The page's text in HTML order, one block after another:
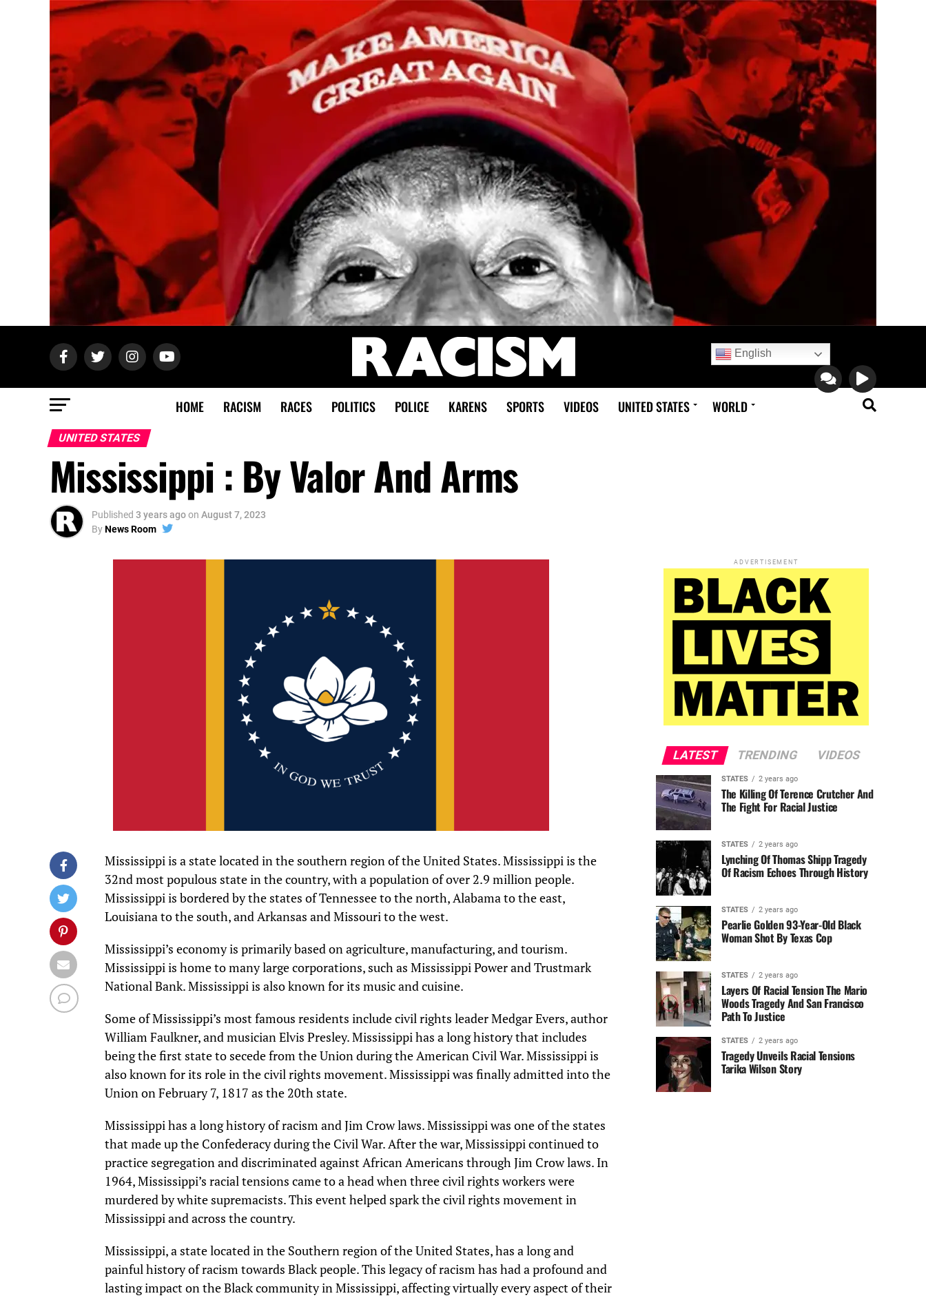
English
HOME RACISM RACES POLITICS POLICE KARENS SPORTS VIDEOS UNITED STATES WORLD
UNITED STATES
Mississippi : By Valor And Arms
Published 3 years agoon August 7, 2023
ByNews Room
Mississippi is a state located in the southern region of the United States. Mississippi is the
32nd most populous state in the country, with a population of over 2.9 million people.
Mississippi is bordered by the states of Tennessee to the north, Alabama to the east,
Louisiana to the south, and Arkansas and Missouri to the west.
Mississippi’s economy is primarily based on agriculture, manufacturing, and tourism.
Mississippi is home to many large corporations, such as Mississippi Power and Trustmark
National Bank. Mississippi is also known for its music and cuisine.
Some of Mississippi’s most famous residents include civil rights leader Medgar Evers, author
William Faulkner, and musician Elvis Presley. Mississippi has a long history that includes
being the first state to secede from the Union during the American Civil War. Mississippi is
also known for its role in the civil rights movement. Mississippi was finally admitted into the
Union on February 7, 1817 as the 20th state.
Mississippi has a long history of racism and Jim Crow laws. Mississippi was one of the states
that made up the Confederacy during the Civil War. After the war, Mississippi continued to
practice segregation and discriminated against African Americans through Jim Crow laws. In
1964, Mississippi’s racial tensions came to a head when three civil rights workers were
murdered by white supremacists. This event helped spark the civil rights movement in
Mississippi and across the country.
Mississippi, a state located in the Southern region of the United States, has a long and
painful history of racism towards Black people. This legacy of racism has had a profound and
lasting impact on the Black community in Mississippi, affecting virtually every aspect of their
ADVERTISEMENT
LATEST TRENDING VIDEOS
STATES 2 years ago
The Killing Of Terence Crutcher And
The Fight For Racial Justice
STATES 2 years ago
Lynching Of Thomas Shipp Tragedy
Of Racism Echoes Through History
STATES 2 years ago
Pearlie Golden 93-Year-Old Black
Woman Shot By Texas Cop
STATES 2 years ago
Layers Of Racial Tension The Mario
Woods Tragedy And San Francisco
Path To Justice
STATES 2 years ago
Tragedy Unveils Racial Tensions
Tarika Wilson Story